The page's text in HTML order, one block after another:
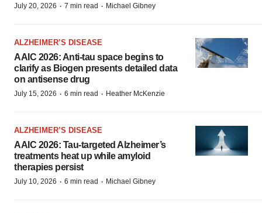
July 20, 2026 · 7 min read · Michael Gibney
ALZHEIMER’S DISEASE
AAIC 2026: Anti-tau space begins to
clarify as Biogen presents detailed data
on antisense drug
July 15, 2026 · 6 min read · Heather McKenzie
ALZHEIMER’S DISEASE
AAIC 2026: Tau-targeted Alzheimer’s
treatments heat up while amyloid
therapies persist
July 10, 2026 · 6 min read · Michael Gibney